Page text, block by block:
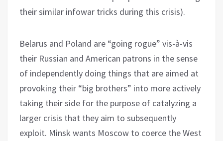
their similar infowar tricks during this crisis).
Belarus and Poland are “going rogue” vis-à-vis
their Russian and American patrons in the sense
of independently doing things that are aimed at
provoking their “big brothers” into more actively
taking their side for the purpose of catalyzing a
larger crisis that they aim to subsequently
exploit. Minsk wants Moscow to coerce the West